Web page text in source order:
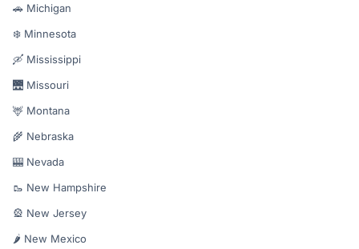
🚗 Michigan
❄️ Minnesota
🛶 Mississippi
🌉 Missouri
🦌 Montana
🌾 Nebraska
🎰 Nevada
🥾 New Hampshire
🎡 New Jersey
🌶️ New Mexico